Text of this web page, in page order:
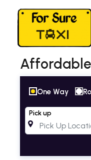
One Way
Pick up